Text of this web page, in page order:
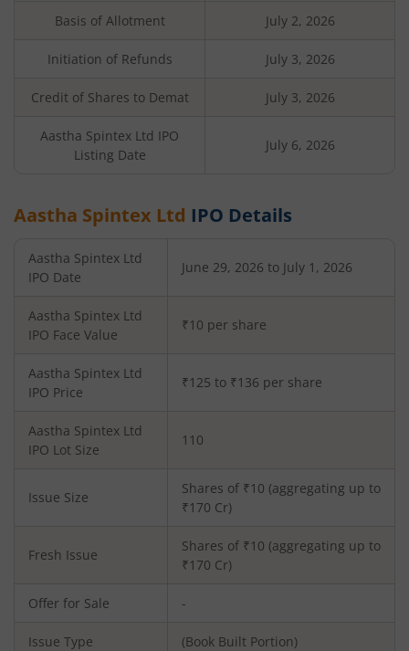
Basis of Allotment July 2, 2026
Initiation of Refunds July 3, 2026
Credit of Shares to Demat July 3, 2026
Aastha Spintex Ltd IPO
Listing Date
July 6, 2026
Aastha Spintex Ltd IPO Details
Aastha Spintex Ltd
IPO Date
June 29, 2026 to July 1, 2026
Aastha Spintex Ltd
IPO Face Value
₹10 per share
Aastha Spintex Ltd
IPO Price
₹125 to ₹136 per share
Aastha Spintex Ltd
IPO Lot Size
110
Issue Size
Shares of ₹10 (aggregating up to
₹170 Cr)
Fresh Issue
Shares of ₹10 (aggregating up to
₹170 Cr)
Offer for Sale -
Issue Type (Book Built Portion)